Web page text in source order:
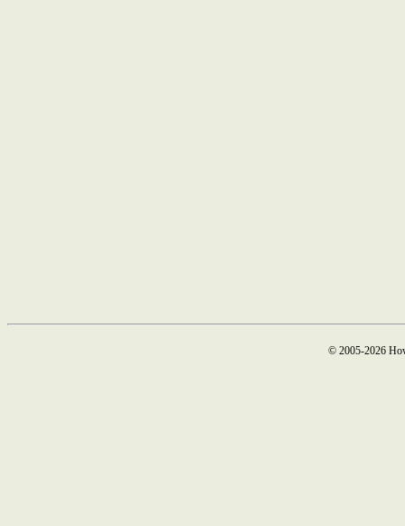
© 2005-2026